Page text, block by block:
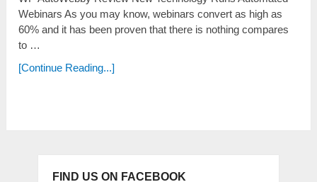
Webinars As you may know, webinars convert as high as
60% and it has been proven that there is nothing compares
to …
[Continue Reading...]
FIND US ON FACEBOOK